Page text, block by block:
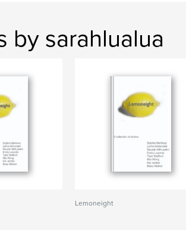
by sarahlualua
Lemoneight